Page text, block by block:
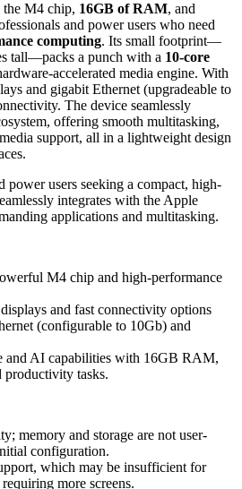
M4 chip, 16GB of RAM, and
and power users who need
computing. Its small footprint—
tall—packs a punch with a 10-core
accelerated media engine. With
and gigabit Ethernet (upgradeable to
The device seamlessly
offering smooth multitasking,
support, all in a lightweight design
power users seeking a compact, high-
integrates with the Apple
applications and multitasking.
M4 chip and high-performance
and fast connectivity options
(configurable to 10Gb) and
and AI capabilities with 16GB RAM,
productivity tasks.
memory and storage are not user-
configuration.
which may be insufficient for
more screens.